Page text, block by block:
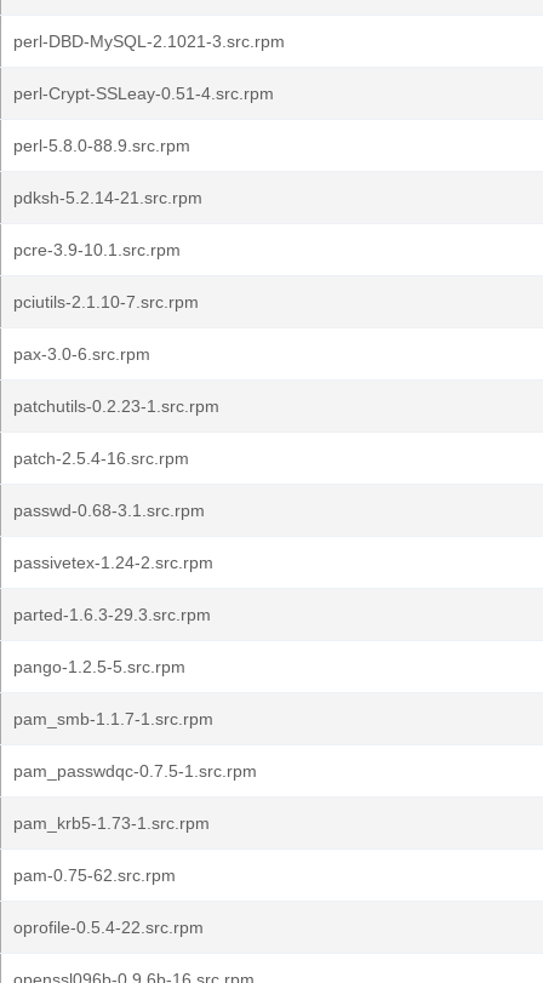
perl-DBD-MySQL-2.1021-3.src.rpm
perl-Crypt-SSLeay-0.51-4.src.rpm
perl-5.8.0-88.9.src.rpm
pdksh-5.2.14-21.src.rpm
pcre-3.9-10.1.src.rpm
pciutils-2.1.10-7.src.rpm
pax-3.0-6.src.rpm
patchutils-0.2.23-1.src.rpm
patch-2.5.4-16.src.rpm
passwd-0.68-3.1.src.rpm
passivetex-1.24-2.src.rpm
parted-1.6.3-29.3.src.rpm
pango-1.2.5-5.src.rpm
pam_smb-1.1.7-1.src.rpm
pam_passwdqc-0.7.5-1.src.rpm
pam_krb5-1.73-1.src.rpm
pam-0.75-62.src.rpm
oprofile-0.5.4-22.src.rpm